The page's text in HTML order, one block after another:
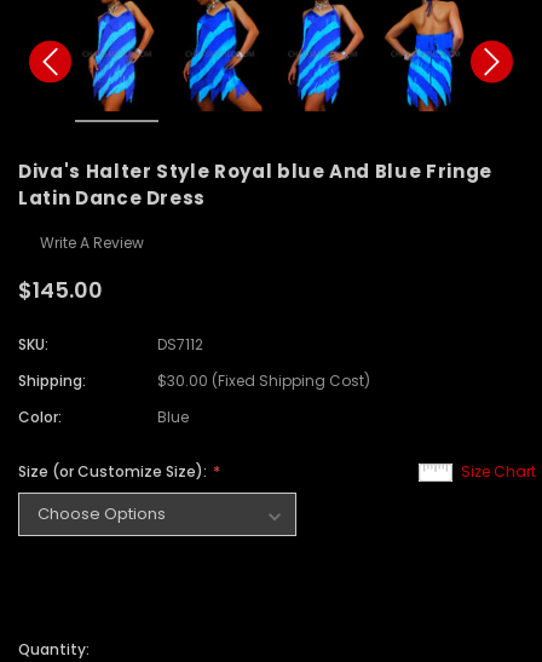
Diva's Halter Style Royal blue And Blue Fringe
Latin Dance Dress
Write A Review
$145.00
SKU:
DS7112
Shipping:
$30.00 (Fixed Shipping Cost)
Color:
Blue
Size Chart
Size (or Customize Size):
Quantity: